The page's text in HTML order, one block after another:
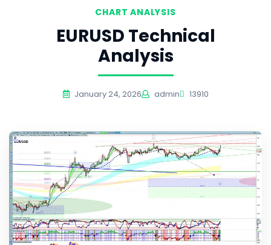
CHART ANALYSIS
EURUSD Technical
Analysis
January 24, 2026 admin 13910